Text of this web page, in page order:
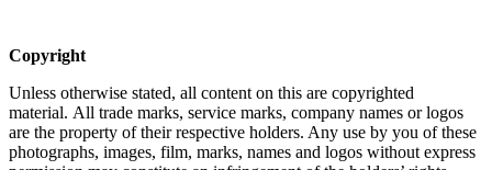
Copyright
Unless otherwise stated, all content on this are copyrighted
material. All trade marks, service marks, company names or logos
are the property of their respective holders. Any use by you of these
photographs, images, film, marks, names and logos without express